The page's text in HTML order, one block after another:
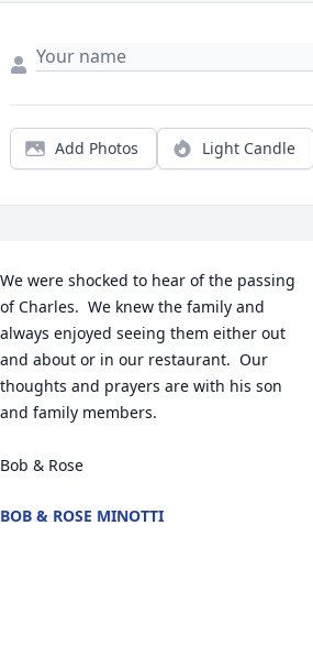
Add Photos Light Candle
We were shocked to hear of the passing
of Charles.  We knew the family and
always enjoyed seeing them either out
and about or in our restaurant.  Our
thoughts and prayers are with his son
and family members.
Bob & Rose
BOB & ROSE MINOTTI